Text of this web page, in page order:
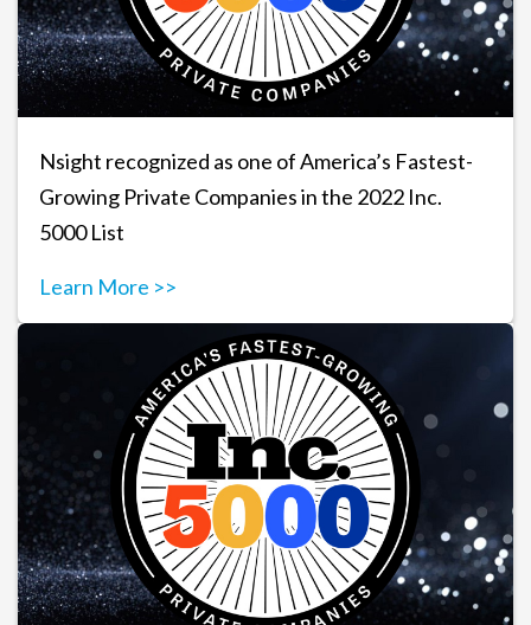
Nsight recognized as one of America’s Fastest-
Growing Private Companies in the 2022 Inc.
5000 List
Learn More >>